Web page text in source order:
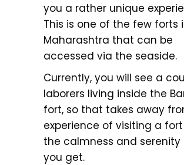
you a rather unique
This is one of the few forts
Maharashtra that can be
accessed via the seaside.
Currently, you will see a
laborers living inside the
fort, so that takes away
experience of visiting a
the calmness and
you get.